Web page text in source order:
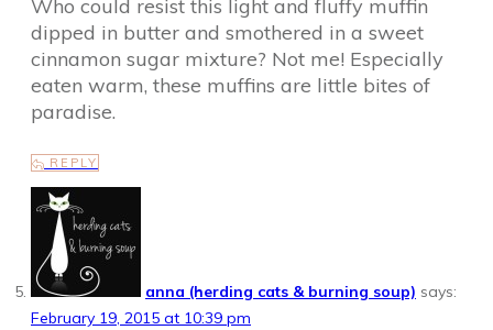
Who could resist this light and fluffy muffin
dipped in butter and smothered in a sweet
cinnamon sugar mixture? Not me! Especially
eaten warm, these muffins are little bites of
paradise.
REPLY
anna (herding cats & burning soup) says:
February 19, 2015 at 10:39 pm